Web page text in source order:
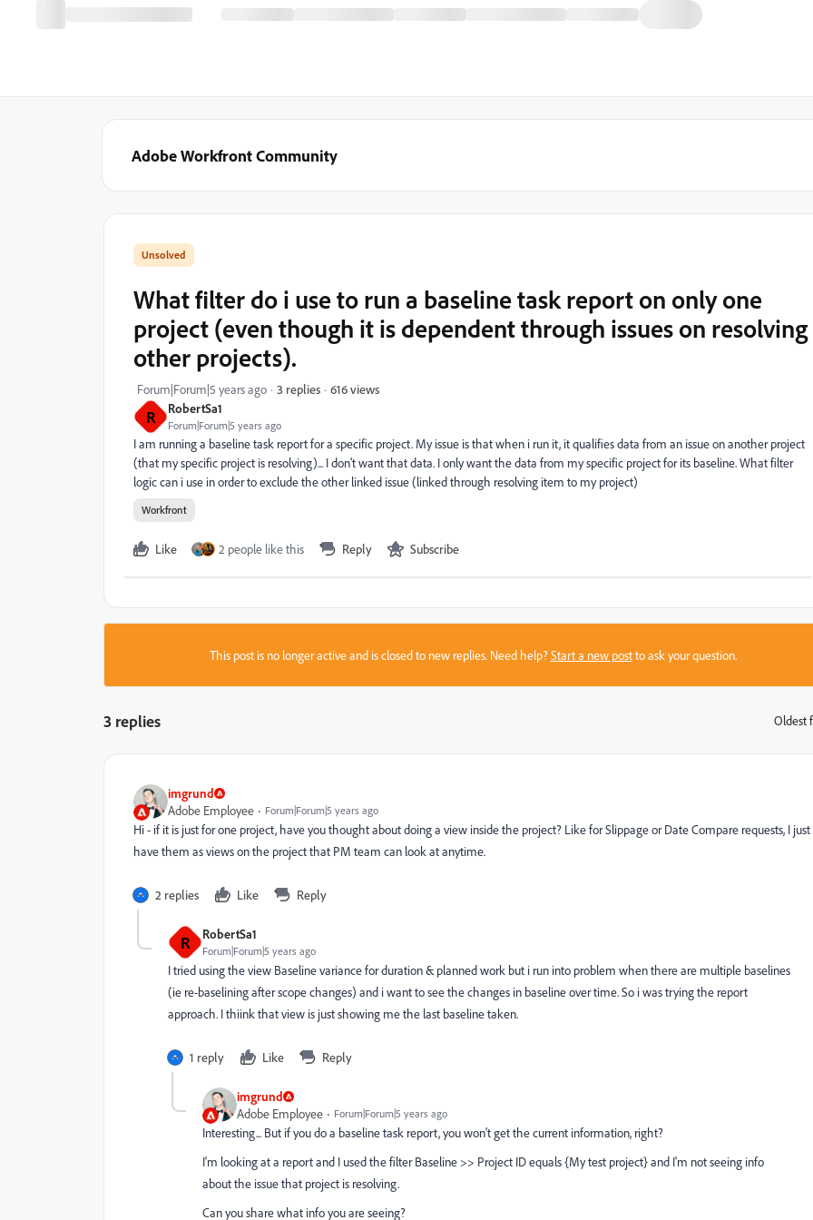
Adobe Workfront Community
R RobertSa1
Forum|Forum|5 years ago
What filter do i use to run a baseline task report on only one
project (even though it is dependent through issues on resolving
other projects).
Forum|Forum|5 years ago 3 replies 616 views
I am running a baseline task report for a specific project. My issue is that when i run it, it qualifies data from an issue on another project
(that my specific project is resolving)... I don't want that data. I only want the data from my specific project for its baseline. What filter
logic can i use in order to exclude the other linked issue (linked through resolving item to my project)
Workfront
Like 2 people like this Reply Subscribe
This post is no longer active and is closed to new replies. Need help?Start a new postto ask your question.
3 replies Oldest
imgrund
Adobe Employee
Forum|Forum|5 years ago
Hi - if it is just for one project, have you thought about doing a view inside the project? Like for Slippage or Date Compare requests, I just
have them as views on the project that PM team can look at anytime.
2 replies Like Reply
R RobertSa1
Forum|Forum|5 years ago
I tried using the view Baseline variance for duration & planned work but i run into problem when there are multiple baselines
(ie re-baselining after scope changes) and i want to see the changes in baseline over time. So i was trying the report
approach. I thiink that view is just showing me the last baseline taken.
1 reply Like Reply
imgrund
Adobe Employee
Forum|Forum|5 years ago
Interesting... But if you do a baseline task report, you won't get the current information, right?
I'm looking at a report and I used the filter Baseline >> Project ID equals {My test project} and I'm not seeing info
about the issue that project is resolving.
Can you share what info you are seeing?